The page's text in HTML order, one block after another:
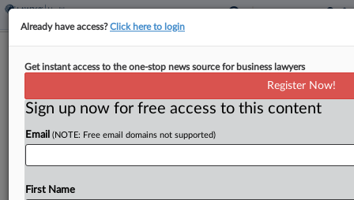
Bayer Sued Over Healthy Sperm
By Gina Kim ·May 7, 2026, 7:50 PM EDT
Bayer AG has been hit with a proposed class
claims on its Men's One A Day Pre-Conception
Already have access?Click here to login
Get instant access to the one-stop news source for business lawyers
Register Now!
Sign up now for free access to this content
Email (NOTE: Free email domains not supported)
First Name